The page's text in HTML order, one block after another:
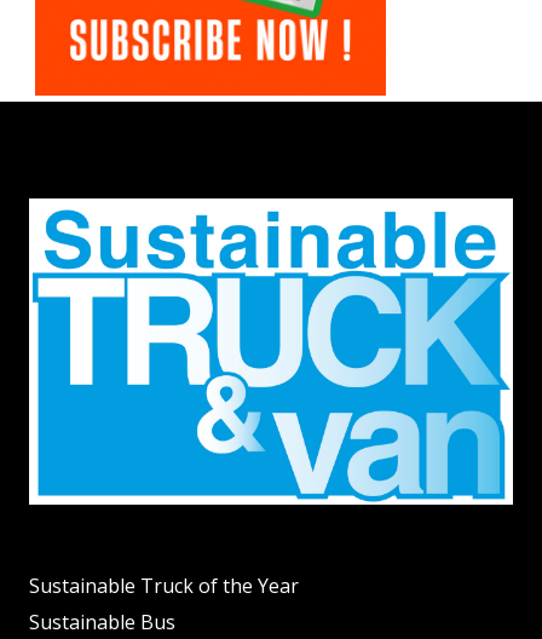
Sustainable Truck of the Year
Sustainable Bus